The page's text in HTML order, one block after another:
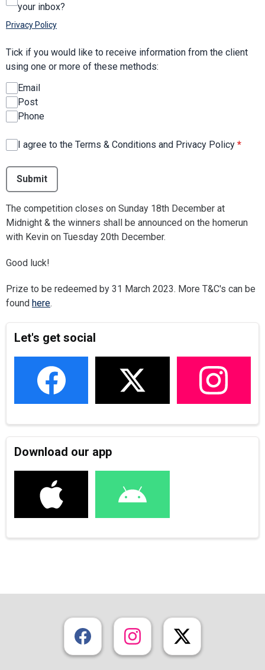
your inbox?
Privacy Policy
Tick if you would like to receive information from the client
using one or more of these methods:
Email
Post
Phone
I agree to the Terms & Conditions and Privacy Policy *
This can be left alone:
Submit
The competition closes on Sunday 18th December at
Midnight & the winners shall be announced on the homerun
with Kevin on Tuesday 20th December.
Good luck!
Prize to be redeemed by 31 March 2023. More T&C's can be
found here.
Let's get social
Download our app